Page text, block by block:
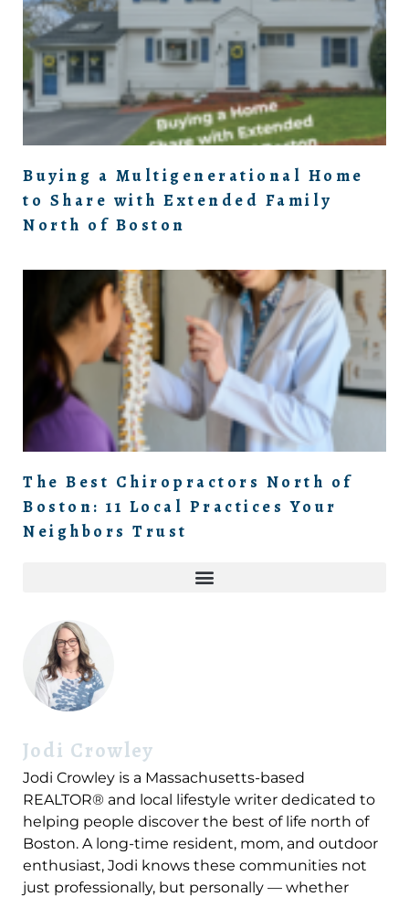
Buying a Multigenerational Home
to Share with Extended Family
North of Boston
The Best Chiropractors North of
Boston: 11 Local Practices Your
Neighbors Trust
Jodi Crowley
Jodi Crowley is a Massachusetts-based
REALTOR® and local lifestyle writer dedicated to
helping people discover the best of life north of
Boston. A long-time resident, mom, and outdoor
enthusiast, Jodi knows these communities not
just professionally, but personally — whether